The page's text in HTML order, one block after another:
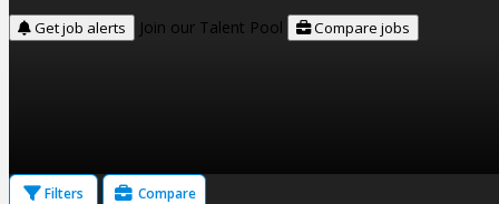
Get job alerts Join our Talent Pool Compare jobs
Filters Compare